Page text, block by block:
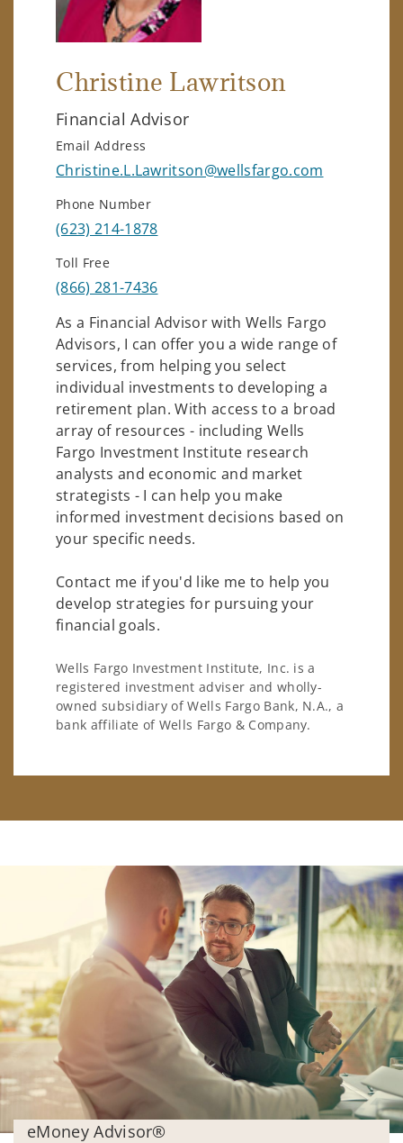
Christine Lawritson
Financial Advisor
Email Address
Christine.L.Lawritson@wellsfargo.com
Phone Number
(623) 214-1878
Toll Free
(866) 281-7436
As a Financial Advisor with Wells Fargo
Advisors, I can offer you a wide range of
services, from helping you select
individual investments to developing a
retirement plan. With access to a broad
array of resources - including Wells
Fargo Investment Institute research
analysts and economic and market
strategists - I can help you make
informed investment decisions based on
your specific needs.
Contact me if you'd like me to help you
develop strategies for pursuing your
financial goals.
Wells Fargo Investment Institute, Inc. is a
registered investment adviser and wholly-
owned subsidiary of Wells Fargo Bank, N.A., a
bank affiliate of Wells Fargo & Company.
eMoney Advisor®